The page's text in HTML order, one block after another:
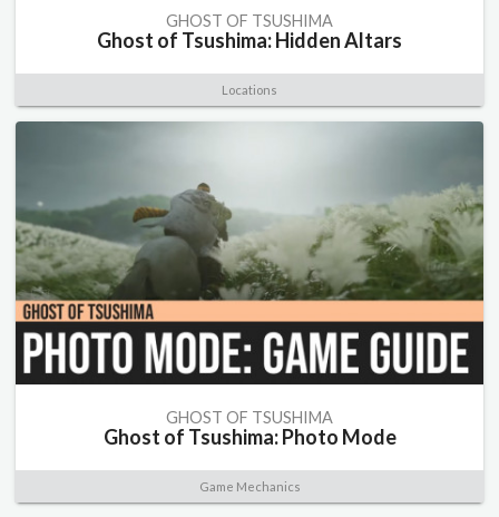
GHOST OF TSUSHIMA
Ghost of Tsushima: Hidden Altars
Locations
GHOST OF TSUSHIMA
Ghost of Tsushima: Photo Mode
Game Mechanics